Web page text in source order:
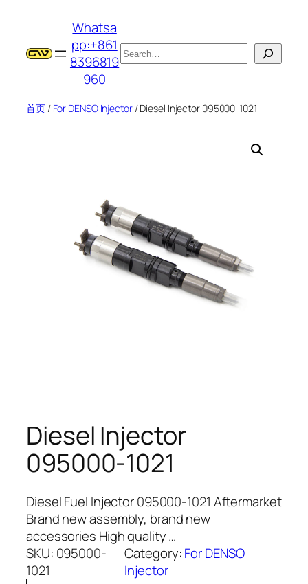
Whatsa
pp:+861
8396819
960
搜
索
首页/ For DENSO Injector/ Diesel Injector 095000-1021
Diesel Injector
095000-1021
Diesel Fuel Injector 095000-1021 Aftermarket
Brand new assembly, brand new
accessories High quality …
SKU: 095000-
1021
Category:For DENSO
Injector